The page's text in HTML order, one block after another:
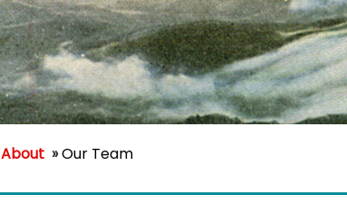
About »Our Team